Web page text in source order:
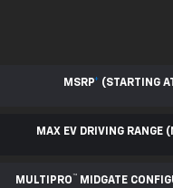
MSRP* (STARTING
MAX EV DRIVING RANGE
MULTIPRO ™ MIDGATE